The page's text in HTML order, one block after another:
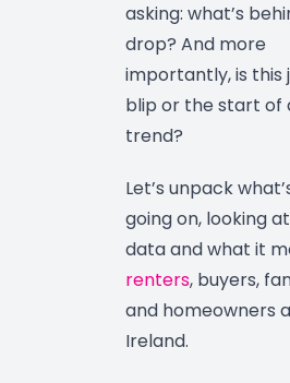
asking: what’s
drop? And more
importantly, is this
blip or the start of
trend?
Let’s unpack
going on, looking
data and what it
renters, buyers,
and homeowners
Ireland.